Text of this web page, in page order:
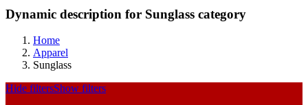
Dynamic description for Sunglass category
Home
Apparel
Sunglass
Hide filtersShow filters